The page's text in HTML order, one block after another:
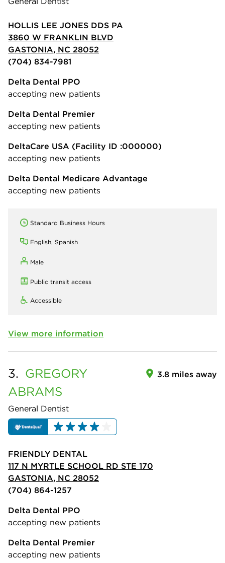
HOLLIS LEE JONES DDS PA
3860 W FRANKLIN BLVD
GASTONIA, NC 28052
(704) 834-7981
Delta Dental PPO
accepting new patients
Delta Dental Premier
accepting new patients
DeltaCare USA (Facility ID :000000)
accepting new patients
Delta Dental Medicare Advantage
accepting new patients
Standard Business Hours
English, Spanish
Male
Public transit access
Accessible
View more information
3. GREGORY
ABRAMS
General Dentist
3.8 miles away
FRIENDLY DENTAL
117 N MYRTLE SCHOOL RD STE 170
GASTONIA, NC 28052
(704) 864-1257
Delta Dental PPO
accepting new patients
Delta Dental Premier
accepting new patients